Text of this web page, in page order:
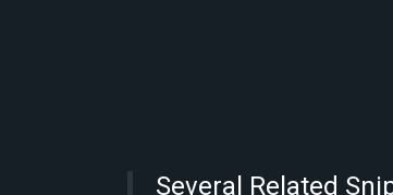
Several Related